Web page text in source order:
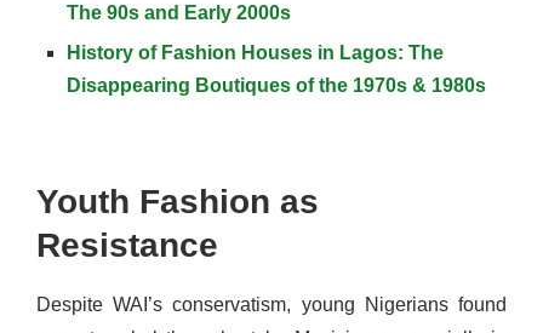
The 90s and Early 2000s
History of Fashion Houses in Lagos: The
Disappearing Boutiques of the 1970s & 1980s
Youth Fashion as
Resistance
Despite WAI’s conservatism, young Nigerians found